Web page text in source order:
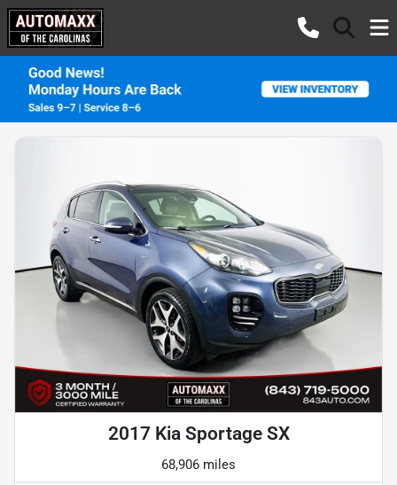
2017 Kia Sportage SX
68,906 miles